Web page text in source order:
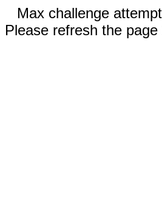
Max challenge
Please refresh the